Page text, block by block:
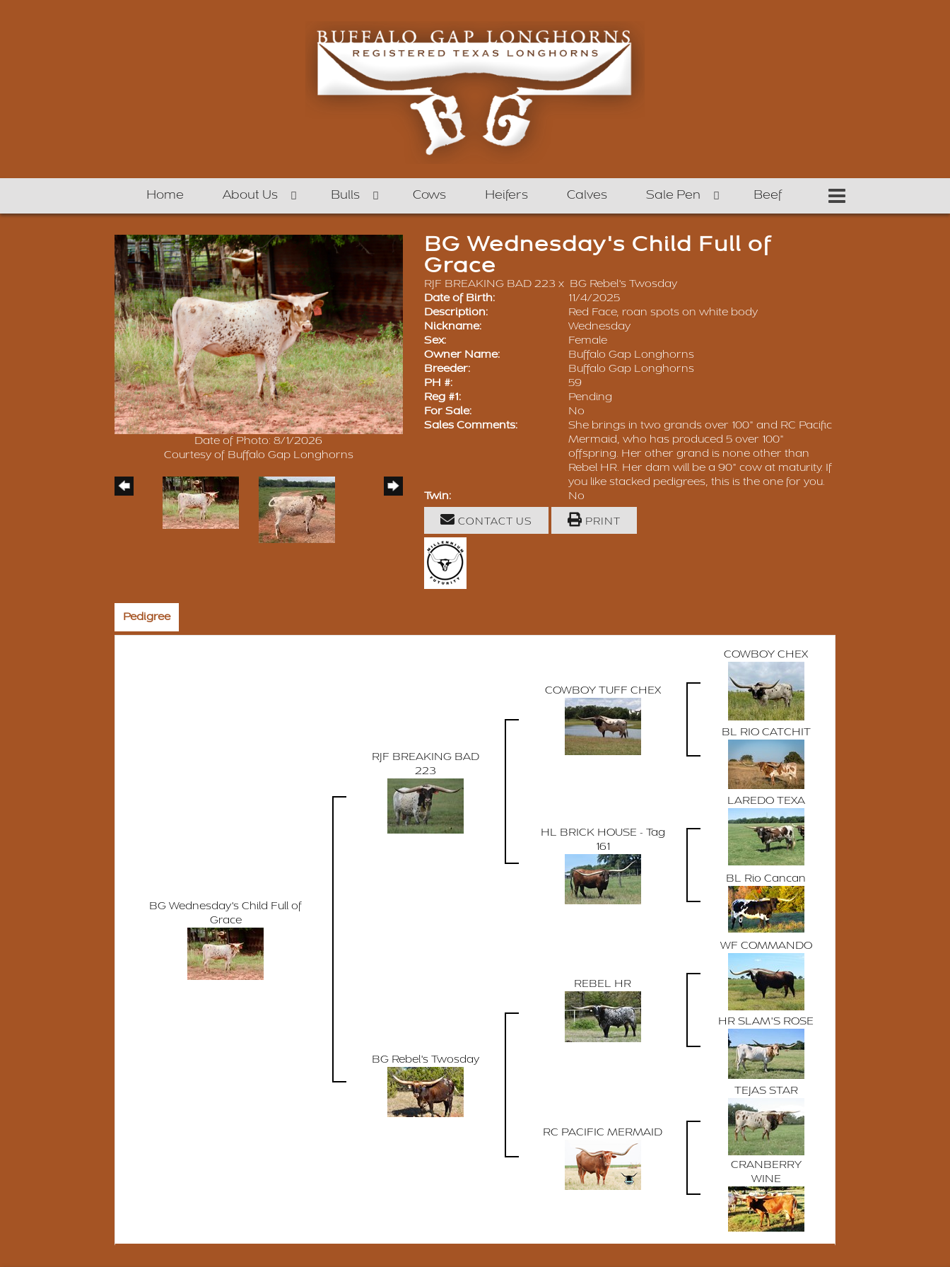
Home About Us Bulls Cows Heifers Calves Sale Pen Beef
Date of Photo: 8/1/2026
Courtesy of Buffalo Gap Longhorns
BG Wednesday's Child Full of
Grace
RJF BREAKING BAD 223 x BG Rebel's Twosday
Date of Birth: 11/4/2025
Description: Red Face, roan spots on white body
Nickname: Wednesday
Sex: Female
Owner Name: Buffalo Gap Longhorns
Breeder: Buffalo Gap Longhorns
PH #: 59
Reg #1: Pending
For Sale: No
Sales Comments:
She brings in two grands over 100" and RC Pacific
Mermaid, who has produced 5 over 100"
offspring. Her other grand is none other than
Rebel HR. Her dam will be a 90" cow at maturity. If
you like stacked pedigrees, this is the one for you.
Twin: No
CONTACT US PRINT
Pedigree
BG Wednesday's Child Full of
Grace
RJF BREAKING BAD
223
COWBOY TUFF CHEX
COWBOY CHEX
BL RIO CATCHIT
HL BRICK HOUSE - Tag
161
LAREDO TEXA
BL Rio Cancan
BG Rebel's Twosday
REBEL HR
WF COMMANDO
HR SLAM'S ROSE
RC PACIFIC MERMAID
TEJAS STAR
CRANBERRY
WINE